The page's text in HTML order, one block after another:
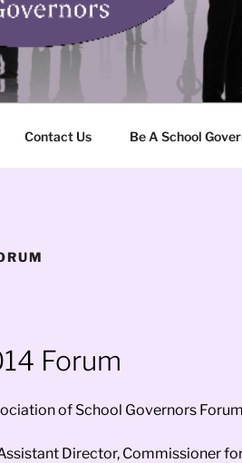
Contact Us Be A School
Forum
of School Governors
Director, Commissioner